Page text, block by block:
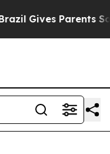
Gives Parents